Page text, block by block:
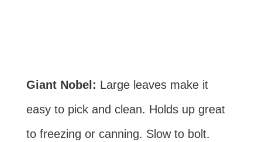
Giant Nobel: Large leaves make it
easy to pick and clean. Holds up great
to freezing or canning. Slow to bolt.